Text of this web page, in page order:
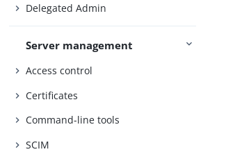
Delegated Admin
Server management
Access control
Certificates
Command-line tools
SCIM